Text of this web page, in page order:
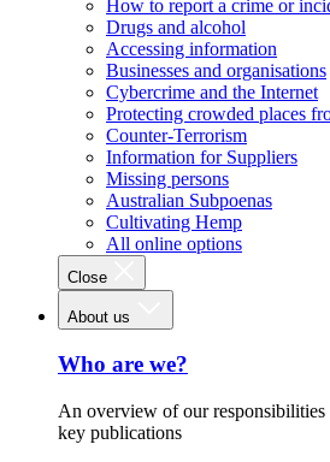
How to report a crime or
Drugs and alcohol
Accessing information
Businesses and organisations
Cybercrime and the Internet
Protecting crowded places
Counter-Terrorism
Information for Suppliers
Missing persons
Australian Subpoenas
Cultivating Hemp
All online options
Close
About us
Who are we?
An overview of our responsibilities
key publications